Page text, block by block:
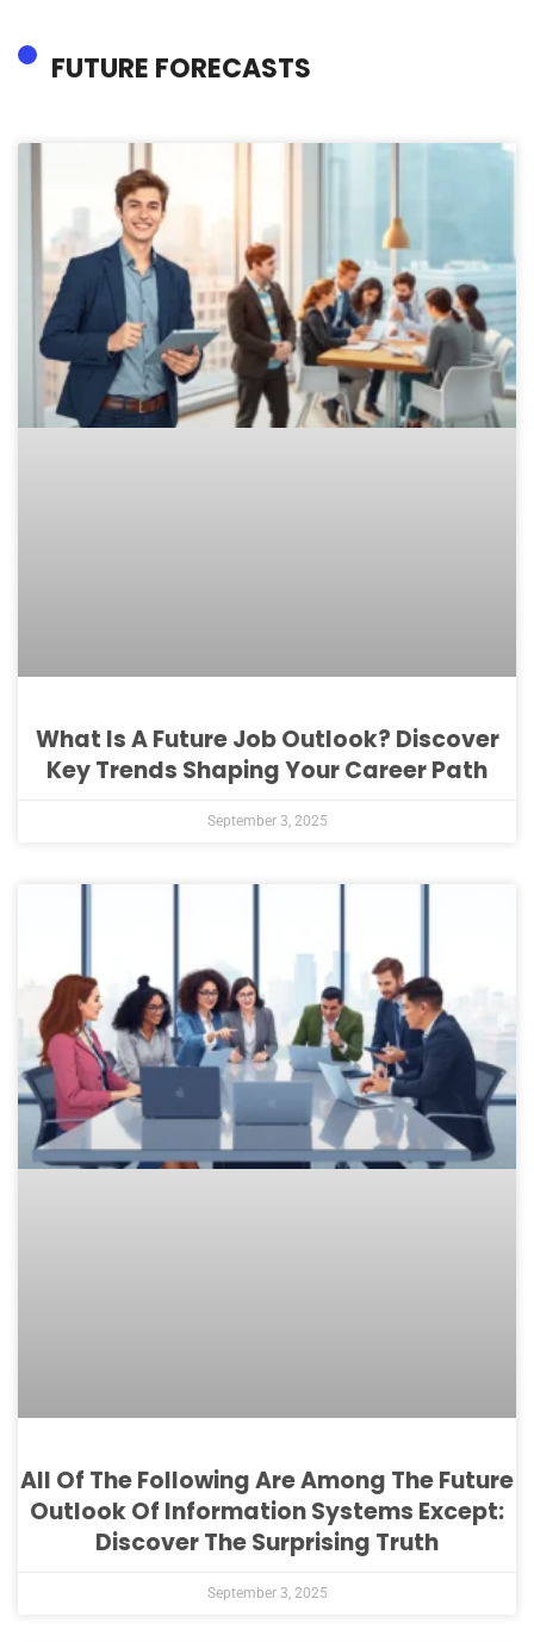
FUTURE FORECASTS
What Is A Future Job Outlook? Discover
Key Trends Shaping Your Career Path
September 3, 2025
All Of The Following Are Among The Future
Outlook Of Information Systems Except:
Discover The Surprising Truth
September 3, 2025